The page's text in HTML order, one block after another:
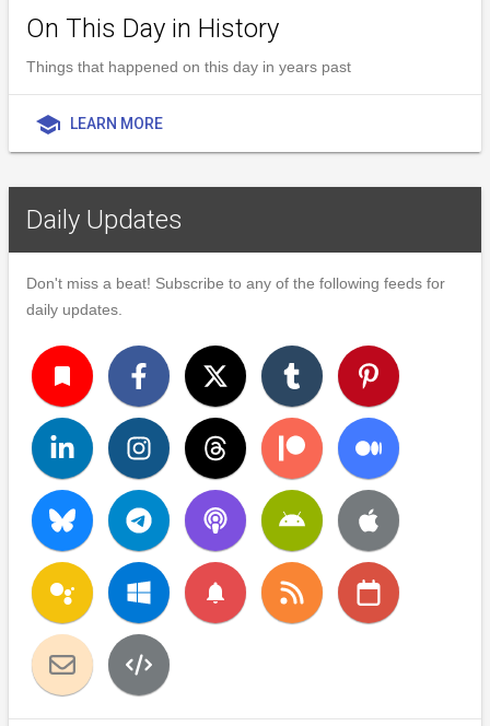
On This Day in History
Things that happened on this day in years past
school LEARN MORE
Daily Updates
Don't miss a beat! Subscribe to any of the following feeds for
daily updates.
turned_in
notifications